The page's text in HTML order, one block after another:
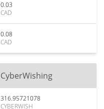
0.03
CAD
0.08
CAD
CyberWishing
316.95721078
CYBERWISH